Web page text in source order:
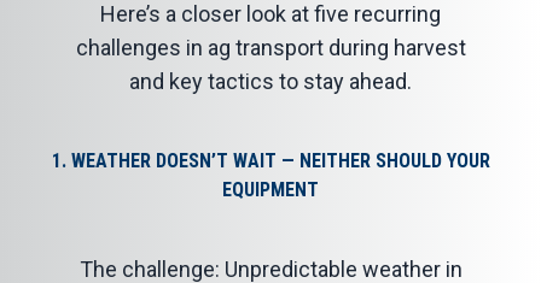
Here’s a closer look at five recurring
challenges in ag transport during harvest
and key tactics to stay ahead.
1. WEATHER DOESN’T WAIT — NEITHER SHOULD YOUR
EQUIPMENT
The challenge: Unpredictable weather in